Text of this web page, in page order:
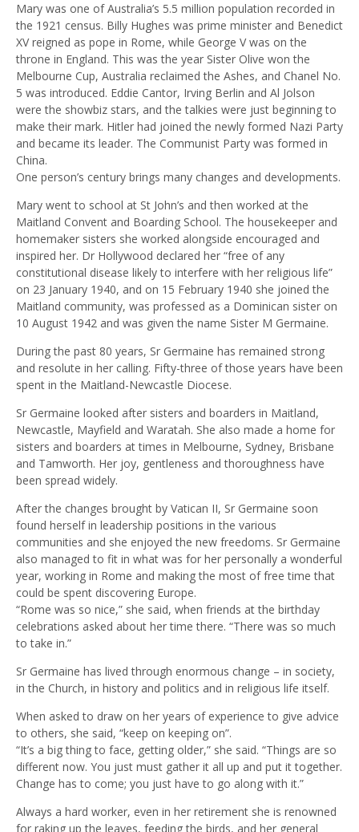
Mary was one of Australia’s 5.5 million population recorded in
the 1921 census. Billy Hughes was prime minister and Benedict
XV reigned as pope in Rome, while George V was on the
throne in England. This was the year Sister Olive won the
Melbourne Cup, Australia reclaimed the Ashes, and Chanel No.
5 was introduced. Eddie Cantor, Irving Berlin and Al Jolson
were the showbiz stars, and the talkies were just beginning to
make their mark. Hitler had joined the newly formed Nazi Party
and became its leader. The Communist Party was formed in
China.
One person’s century brings many changes and developments.
Mary went to school at St John’s and then worked at the
Maitland Convent and Boarding School. The housekeeper and
homemaker sisters she worked alongside encouraged and
inspired her. Dr Hollywood declared her “free of any
constitutional disease likely to interfere with her religious life”
on 23 January 1940, and on 15 February 1940 she joined the
Maitland community, was professed as a Dominican sister on
10 August 1942 and was given the name Sister M Germaine.
During the past 80 years, Sr Germaine has remained strong
and resolute in her calling. Fifty-three of those years have been
spent in the Maitland-Newcastle Diocese.
Sr Germaine looked after sisters and boarders in Maitland,
Newcastle, Mayfield and Waratah. She also made a home for
sisters and boarders at times in Melbourne, Sydney, Brisbane
and Tamworth. Her joy, gentleness and thoroughness have
been spread widely.
After the changes brought by Vatican II, Sr Germaine soon
found herself in leadership positions in the various
communities and she enjoyed the new freedoms. Sr Germaine
also managed to fit in what was for her personally a wonderful
year, working in Rome and making the most of free time that
could be spent discovering Europe.
“Rome was so nice,” she said, when friends at the birthday
celebrations asked about her time there. “There was so much
to take in.”
Sr Germaine has lived through enormous change – in society,
in the Church, in history and politics and in religious life itself.
When asked to draw on her years of experience to give advice
to others, she said, “keep on keeping on”.
“It’s a big thing to face, getting older,” she said. “Things are so
different now. You just must gather it all up and put it together.
Change has to come; you just have to go along with it.”
Always a hard worker, even in her retirement she is renowned
for raking up the leaves, feeding the birds, and her general